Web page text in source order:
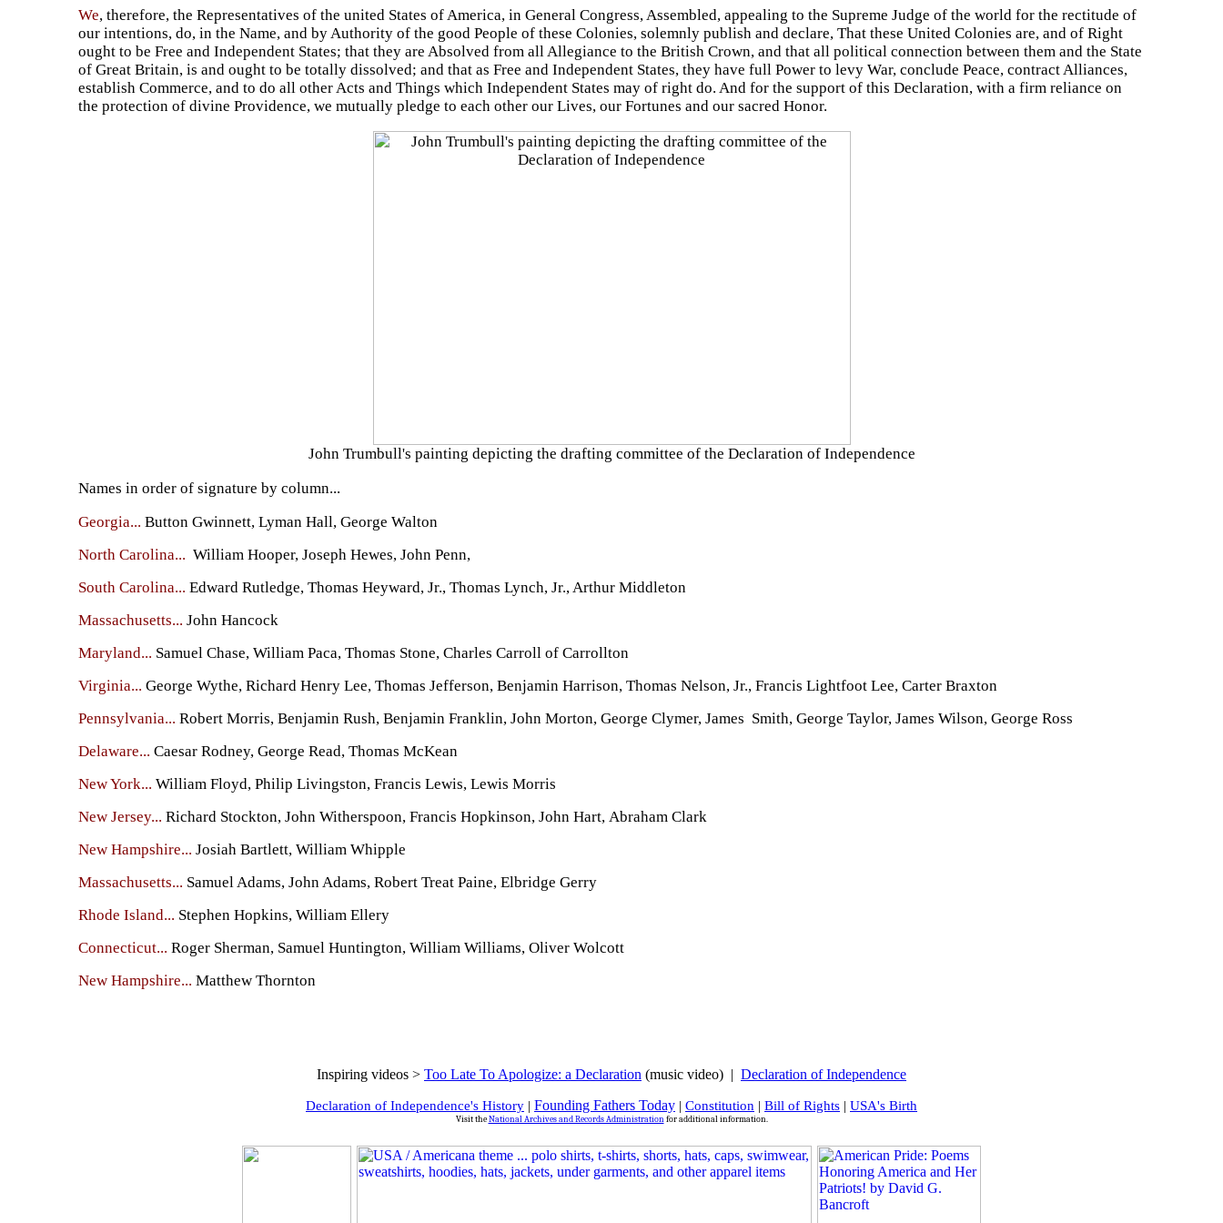
We, therefore, the Representatives of the united States of America, in General Congress, Assembled, appealing to the Supreme Judge of the world for the rectitude of
our intentions, do, in the Name, and by Authority of the good People of these Colonies, solemnly publish and declare, That these United Colonies are, and of Right
ought to be Free and Independent States; that they are Absolved from all Allegiance to the British Crown, and that all political connection between them and the State
of Great Britain, is and ought to be totally dissolved; and that as Free and Independent States, they have full Power to levy War, conclude Peace, contract Alliances,
establish Commerce, and to do all other Acts and Things which Independent States may of right do. And for the support of this Declaration, with a firm reliance on
the protection of divine Providence, we mutually pledge to each other our Lives, our Fortunes and our sacred Honor.
John Trumbull's painting depicting the drafting committee of the Declaration of Independence
Names in order of signature by column...
Georgia... Button Gwinnett, Lyman Hall, George Walton
North Carolina... William Hooper, Joseph Hewes, John Penn,
South Carolina... Edward Rutledge, Thomas Heyward, Jr., Thomas Lynch, Jr., Arthur Middleton
Massachusetts... John Hancock
Maryland... Samuel Chase, William Paca, Thomas Stone, Charles Carroll of Carrollton
Virginia... George Wythe, Richard Henry Lee, Thomas Jefferson, Benjamin Harrison, Thomas Nelson, Jr., Francis Lightfoot Lee, Carter Braxton
Pennsylvania... Robert Morris, Benjamin Rush, Benjamin Franklin, John Morton, George Clymer, James Smith, George Taylor, James Wilson, George Ross
Delaware... Caesar Rodney, George Read, Thomas McKean
New York... William Floyd, Philip Livingston, Francis Lewis, Lewis Morris
New Jersey... Richard Stockton, John Witherspoon, Francis Hopkinson, John Hart, Abraham Clark
New Hampshire... Josiah Bartlett, William Whipple
Massachusetts... Samuel Adams, John Adams, Robert Treat Paine, Elbridge Gerry
Rhode Island... Stephen Hopkins, William Ellery
Connecticut... Roger Sherman, Samuel Huntington, William Williams, Oliver Wolcott
New Hampshire... Matthew Thornton
Inspiring videos > Too Late To Apologize: a Declaration (music video) | Declaration of Independence
Declaration of Independence's History | Founding Fathers Today | Constitution | Bill of Rights | USA's Birth
Visit theNational Archives and Records Administrationfor additional information.